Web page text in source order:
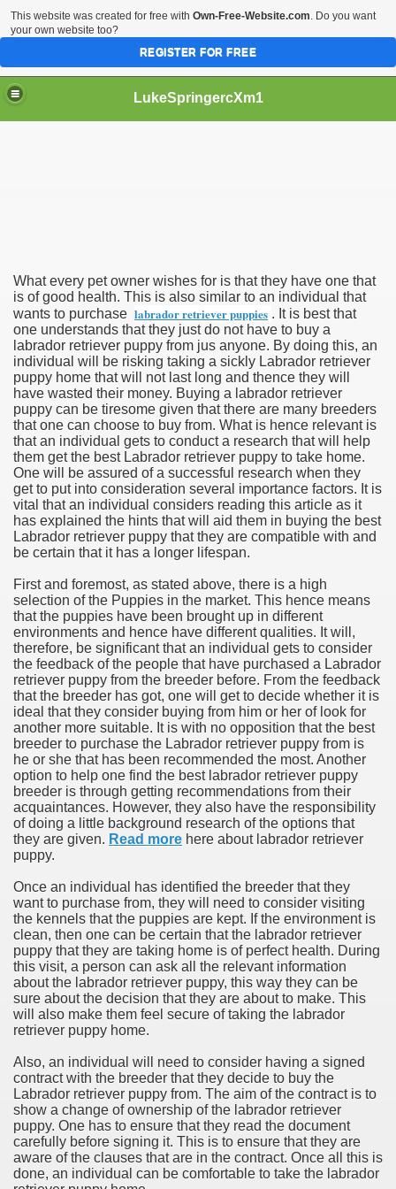
LukeSpringercXm1
What every pet owner wishes for is that they have one that
is of good health. This is also similar to an individual that
wants to purchase labrador retriever puppies . It is best that
one understands that they just do not have to buy a
labrador retriever puppy from jus anyone. By doing this, an
individual will be risking taking a sickly Labrador retriever
puppy home that will not last long and thence they will
have wasted their money. Buying a labrador retriever
puppy can be tiresome given that there are many breeders
that one can choose to buy from. What is hence relevant is
that an individual gets to conduct a research that will help
them get the best Labrador retriever puppy to take home.
One will be assured of a successful research when they
get to put into consideration several importance factors. It is
vital that an individual considers reading this article as it
has explained the hints that will aid them in buying the best
Labrador retriever puppy that they are compatible with and
be certain that it has a longer lifespan.
First and foremost, as stated above, there is a high
selection of the Puppies in the market. This hence means
that the puppies have been brought up in different
environments and hence have different qualities. It will,
therefore, be significant that an individual gets to consider
the feedback of the people that have purchased a Labrador
retriever puppy from the breeder before. From the feedback
that the breeder has got, one will get to decide whether it is
ideal that they consider buying from him or her of look for
another more suitable. It is with no opposition that the best
breeder to purchase the Labrador retriever puppy from is
he or she that has been recommended the most. Another
option to help one find the best labrador retriever puppy
breeder is through getting recommendations from their
acquaintances. However, they also have the responsibility
of doing a little background research of the options that
they are given. Read more here about labrador retriever
puppy.
Once an individual has identified the breeder that they
want to purchase from, they will need to consider visiting
the kennels that the puppies are kept. If the environment is
clean, then one can be certain that the labrador retriever
puppy that they are taking home is of perfect health. During
this visit, a person can ask all the relevant information
about the labrador retriever puppy, this way they can be
sure about the decision that they are about to make. This
will also make them feel secure of taking the labrador
retriever puppy home.
Also, an individual will need to consider having a signed
contract with the breeder that they decide to buy the
Labrador retriever puppy from. The aim of the contract is to
show a change of ownership of the labrador retriever
puppy. One has to ensure that they read the document
carefully before signing it. This is to ensure that they are
aware of the clauses that are in the contract. Once all this is
done, an individual can be comfortable to take the labrador
This website was created for free with Own-Free-Website.com. Do you want
your own website too?
REGISTER FOR FREE